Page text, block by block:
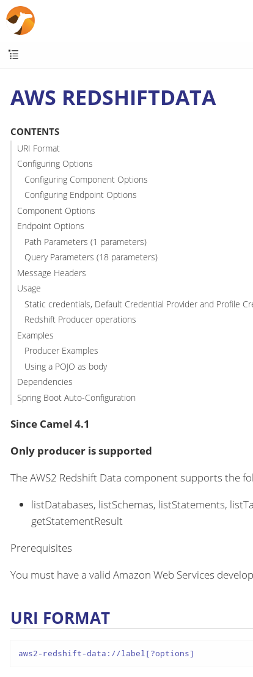
AWS REDSHIFTDATA
CONTENTS
URI Format
Configuring Options
Configuring Component Options
Configuring Endpoint Options
Component Options
Endpoint Options
Path Parameters (1 parameters)
Query Parameters (18 parameters)
Message Headers
Usage
Static credentials, Default Credential Provider and Profile
Redshift Producer operations
Examples
Producer Examples
Using a POJO as body
Dependencies
Spring Boot Auto-Configuration
Since Camel 4.1
Only producer is supported
The AWS2 Redshift Data component supports the
listDatabases, listSchemas, listStatements,
getStatementResult
Prerequisites
You must have a valid Amazon Web Services
URI FORMAT
aws2-redshift-data://label[?options]